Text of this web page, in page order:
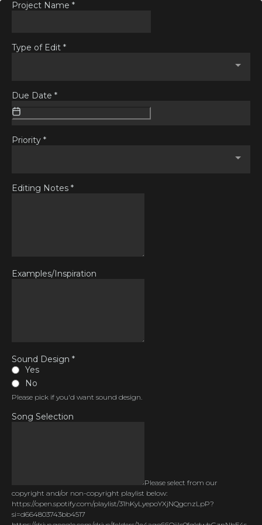
Project Name *
Type of Edit *
Due Date *
Priority *
Editing Notes *
Examples/Inspiration
Sound Design *
Yes
No
Please pick if you'd want sound design.
Song Selection
Please select from our
copyright and/or non-copyright playlist below:
https://open.spotify.com/playlist/31hKyLyepoYXjNQgcnzLpP?
si=d664803743bb4517